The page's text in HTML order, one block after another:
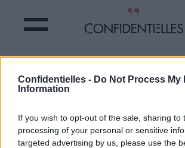
Confidentielles - Do Not Process My
Information
If you wish to opt-out of the sale, sharing to
processing of your personal or sensitive
targeted advertising by us, please use the
VRAIMENT PAS à des
Partager sur Facebook